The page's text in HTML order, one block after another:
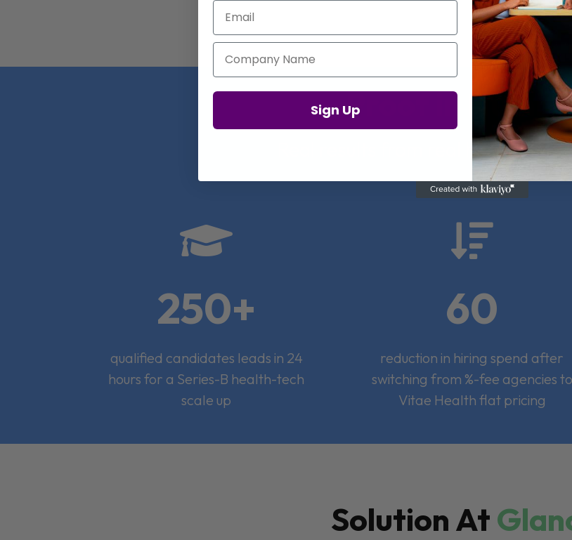
Proof in
Real results from real health-

250+
qualified candidates leads in 24
hours for a Series-B health-tech
scale up

60
reduction in hiring spend after
switching from %-fee agencies to
Vitae Health flat pricing
Solution At
Email
Company Name
Sign Up